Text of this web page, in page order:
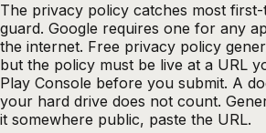
The privacy policy catches most
guard. Google requires one for any
the internet. Free privacy policy
but the policy must be live at a URL
Play Console before you submit. A
your hard drive does not count.
it somewhere public, paste the URL.